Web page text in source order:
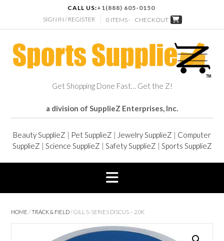
CALL US:+1(888) 605-0150
SIGN IN / REGISTER
0 ITEMS - CHECKOUT
Get Shopping Done Fast… Get the Z!
a division of SupplieZ Enterprises, Inc.
Beauty SupplieZ | Pet SupplieZ | Jewelry SupplieZ | Computer
SupplieZ | Science SupplieZ | Safety SupplieZ | Sports SupplieZ
HOME /TRACK & FIELD/ GILL S-SERIES DISCUS – 2.0K